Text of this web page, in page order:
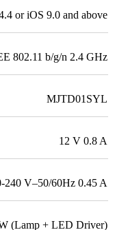
or iOS 9.0 and above
802.11 b/g/n 2.4 GHz
MJTD01SYL
12 V 0.8 A
240 V–50/60Hz 0.45 A
(Lamp + LED Driver)